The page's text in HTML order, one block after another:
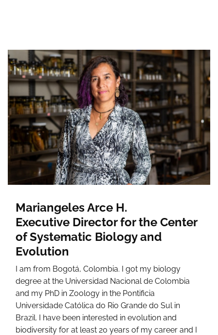
Mariangeles Arce H.
Executive Director for the Center
of Systematic Biology and
Evolution
I am from Bogotá, Colombia. I got my biology
degree at the Universidad Nacional de Colombia
and my PhD in Zoology in the Pontificia
Universidade Católica do Rio Grande do Sul in
Brazil. I have been interested in evolution and
biodiversity for at least 20 years of my career and I